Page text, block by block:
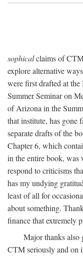
sophicalclaims of
explore alternative
were first drafted at
Summer Seminar on
of Arizona in the
that institute, has gone
separate drafts of the
Chapter 6, which
in the entire book, was
respond to criticisms
has my undying
least of all for
about something.
finance that extremely
Major thanks also
CTM seriously and on